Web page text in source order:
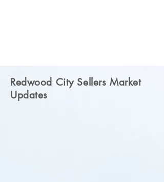
Redwood City Sellers Market
Updates